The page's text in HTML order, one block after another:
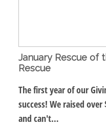
January Rescue of
Rescue
The first year of our
success! We raised
and can't…